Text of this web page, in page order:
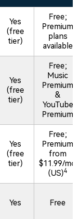
Yes
(free
tier)
Free;
Premium
plans
available
Yes
(free
tier)
Free;
Music
Premium
&
YouTube
Premium
Yes
(free
tier)
Free;
Premium
from
$11.99/mo
(US)4
Yes Free